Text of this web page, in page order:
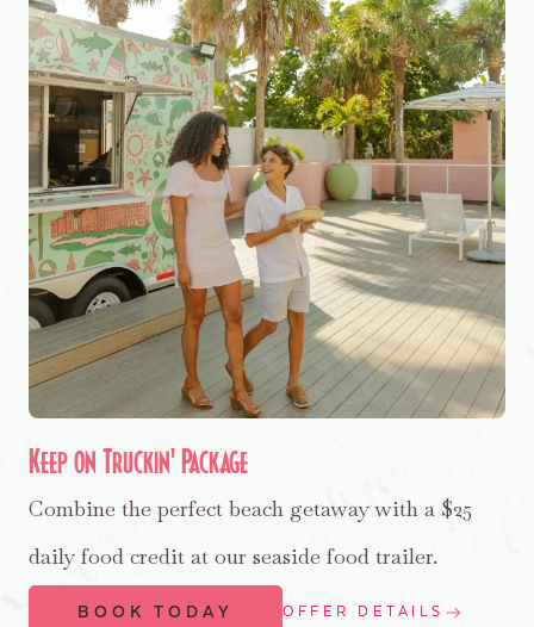
Keep on Truckin' Package
Combine the perfect beach getaway with a $25
daily food credit at our seaside food trailer.
BOOK TODAY OFFER DETAILS